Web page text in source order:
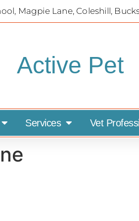
Magpie Lane, Coleshill,
Active Pet
Services Vet